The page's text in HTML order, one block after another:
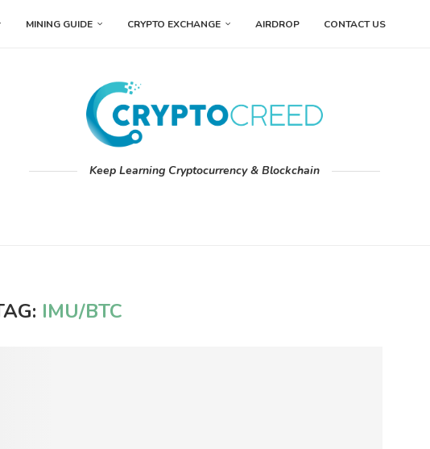
MINING GUIDE CRYPTO EXCHANGE AIRDROP CONTACT US
Keep Learning Cryptocurrency & Blockchain
IMU/BTC